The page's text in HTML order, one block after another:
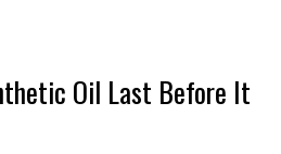
Oil Last Before It